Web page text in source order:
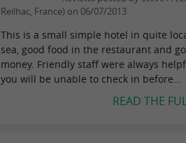
Reilhac, France) on 06/07/2013
This is a small simple hotel in quite
sea, good food in the restaurant and
money. Friendly staff were always
you will be unable to check in before...
READ THE